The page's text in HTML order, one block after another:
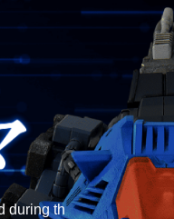
during th